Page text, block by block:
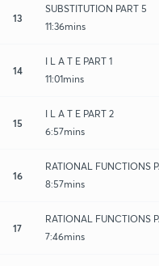
13
SUBSTITUTION PART 5
11:36mins
14
I L A T E PART 1
11:01mins
15
I L A T E PART 2
6:57mins
16
RATIONAL FUNCTIONS
8:57mins
17
RATIONAL FUNCTIONS
7:46mins